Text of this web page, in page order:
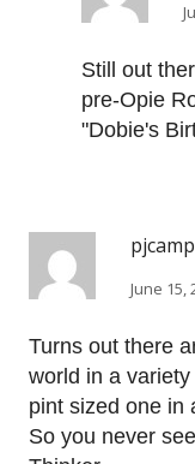
Still out
pre-Opie
"Dobie's
June 15,
Turns out there
world in a
pint sized one in
So you never